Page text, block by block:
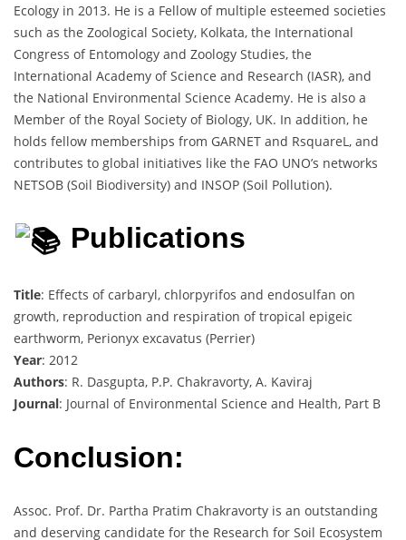
Ecology in 2013. He is a Fellow of multiple esteemed societies
such as the Zoological Society, Kolkata, the International
Congress of Entomology and Zoology Studies, the
International Academy of Science and Research (IASR), and
the National Environmental Science Academy. He is also a
Member of the Royal Society of Biology, UK. In addition, he
holds fellow memberships from GARNET and RsquareL, and
contributes to global initiatives like the FAO UNO’s networks
NETSOB (Soil Biodiversity) and INSOP (Soil Pollution).
Publications
Title: Effects of carbaryl, chlorpyrifos and endosulfan on
growth, reproduction and respiration of tropical epigeic
earthworm, Perionyx excavatus (Perrier)
Year: 2012
Authors: R. Dasgupta, P.P. Chakravorty, A. Kaviraj
Journal: Journal of Environmental Science and Health, Part B
Conclusion:
Assoc. Prof. Dr. Partha Pratim Chakravorty is an outstanding
and deserving candidate for the Research for Soil Ecosystem